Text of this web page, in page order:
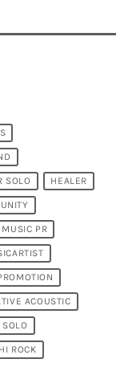
SOLO HEALER
MUSIC PR
ACOUSTIC
SOLO
ROCK